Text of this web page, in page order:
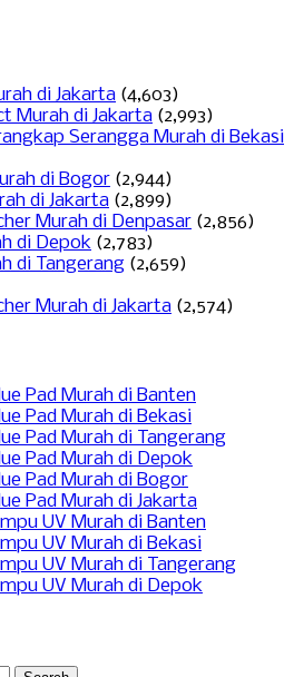
di Jakarta (4,603)
Murah di Jakarta (2,993)
Serangga Murah di Bekasi
di Bogor (2,944)
di Jakarta (2,899)
Murah di Denpasar (2,856)
di Depok (2,783)
di Tangerang (2,659)
Murah di Jakarta (2,574)
Pad Murah di Banten
Pad Murah di Bekasi
Pad Murah di Tangerang
Pad Murah di Depok
Pad Murah di Bogor
Pad Murah di Jakarta
UV Murah di Banten
UV Murah di Bekasi
UV Murah di Tangerang
UV Murah di Depok